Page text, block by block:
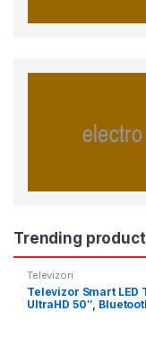
Trending
Televizori
Televizor Smart LED
UltraHD 50″,